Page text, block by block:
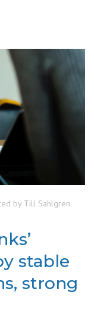
by Till Sahlgren
stable
strong